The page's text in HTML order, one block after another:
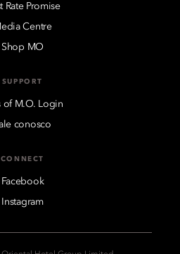
Rate Promise
Centre
Shop MO
SUPPORT
of M.O. Login
conosco
CONNECT
Facebook
Instagram